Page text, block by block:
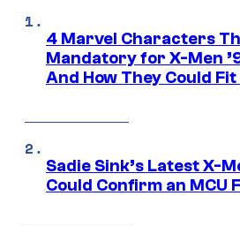
4 Marvel Characters
Mandatory for X-Men
And How They Could Fit
Sadie Sink’s Latest X-
Could Confirm an MCU